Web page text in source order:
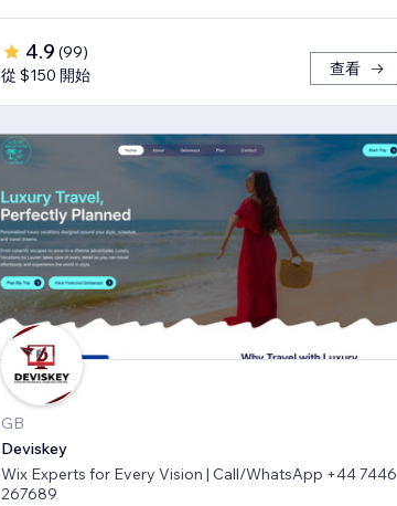
4.9 (99)
從 $150 開始
查看
GB
Deviskey
Wix Experts for Every Vision | Call/WhatsApp +44 7446
267689